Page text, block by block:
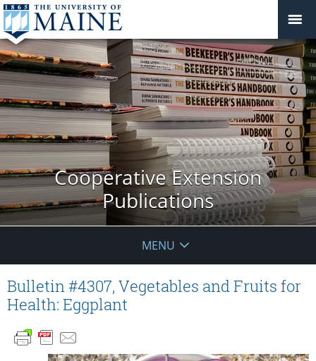
Cooperative Extension
Publications
MENU
Bulletin #4307, Vegetables and Fruits for
Health: Eggplant